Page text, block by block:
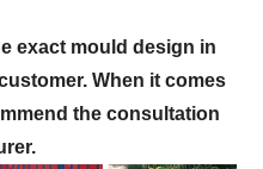
exact mould design in
When it comes
the consultation